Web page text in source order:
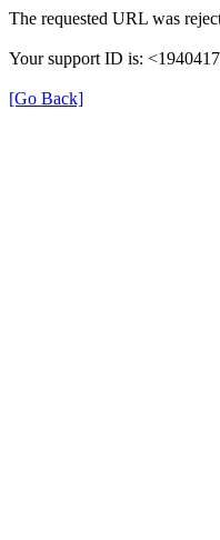
The requested URL was
Your support ID is:
[Go Back]